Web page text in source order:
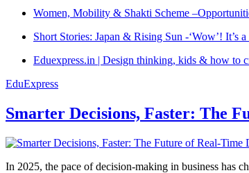
Women, Mobility & Shakti Scheme
Short Stories: Japan & Rising Sun -‘Wow’! It’s
Eduexpress.in | Design thinking, kids & how to
EduExpress
Smarter Decisions, Faster: The
In 2025, the pace of decision-making in business has